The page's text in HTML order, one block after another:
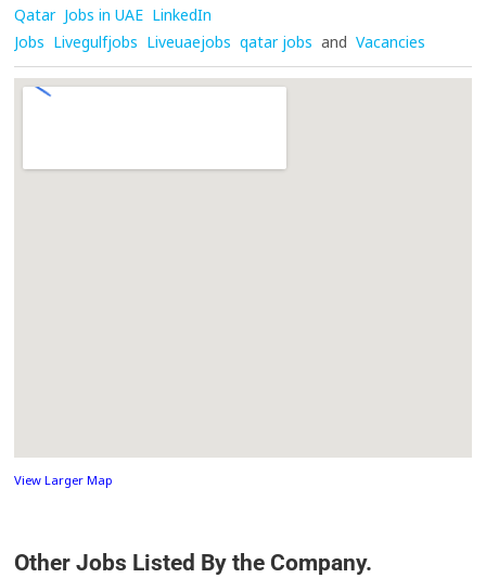
Qatar Jobs in UAE LinkedIn
Jobs Livegulfjobs Liveuaejobs qatar jobs and Vacancies
View Larger Map
Other Jobs Listed By the Company.